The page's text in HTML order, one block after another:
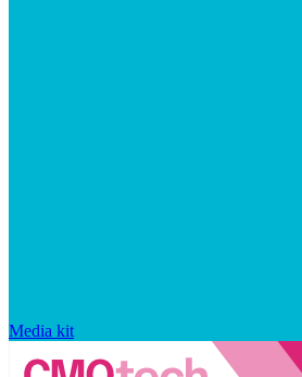
Media kit